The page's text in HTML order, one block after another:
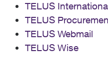
TELUS
TELUS
TELUS Webmail
TELUS Wise